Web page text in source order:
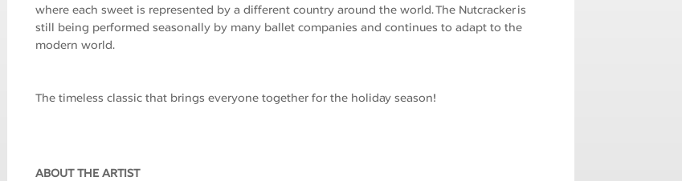
where each sweet is represented by a different country around the world. The Nutcracker is
still being performed seasonally by many ballet companies and continues to adapt to the
modern world.
The timeless classic that brings everyone together for the holiday season!
ABOUT THE ARTIST